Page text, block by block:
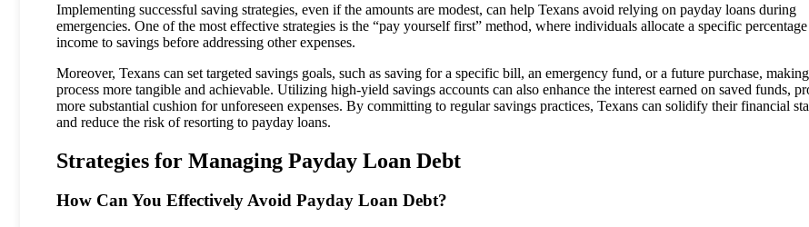
Implementing successful saving strategies, even if the amounts are modest, can help Texans avoid relying on payday loans during
emergencies. One of the most effective strategies is the “pay yourself first” method, where individuals allocate a specific
income to savings before addressing other expenses.
Moreover, Texans can set targeted savings goals, such as saving for a specific bill, an emergency fund, or a future purchase,
process more tangible and achievable. Utilizing high-yield savings accounts can also enhance the interest earned on saved funds,
more substantial cushion for unforeseen expenses. By committing to regular savings practices, Texans can solidify their financial
and reduce the risk of resorting to payday loans.
Strategies for Managing Payday Loan Debt
How Can You Effectively Avoid Payday Loan Debt?